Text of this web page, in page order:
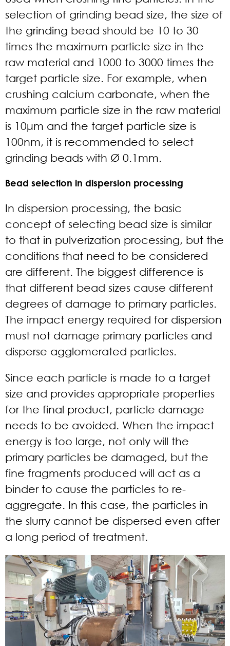
selection of grinding bead size, the size of
the grinding bead should be 10 to 30
times the maximum particle size in the
raw material and 1000 to 3000 times the
target particle size. For example, when
crushing calcium carbonate, when the
maximum particle size in the raw material
is 10μm and the target particle size is
100nm, it is recommended to select
grinding beads with Ø 0.1mm.
Bead selection in dispersion processing
In dispersion processing, the basic
concept of selecting bead size is similar
to that in pulverization processing, but the
conditions that need to be considered
are different. The biggest difference is
that different bead sizes cause different
degrees of damage to primary particles.
The impact energy required for dispersion
must not damage primary particles and
disperse agglomerated particles.
Since each particle is made to a target
size and provides appropriate properties
for the final product, particle damage
needs to be avoided. When the impact
energy is too large, not only will the
primary particles be damaged, but the
fine fragments produced will act as a
binder to cause the particles to re-
aggregate. In this case, the particles in
the slurry cannot be dispersed even after
a long period of treatment.